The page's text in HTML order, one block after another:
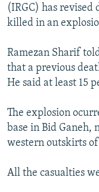
Subscribe
FOLLOW US
All RFE/RL sites
(IRGC) has revised
killed in an
Ramezan Sharif
that a previous
He said at least 15
The explosion
base in Bid Ganeh,
western outskirts
All the casualties